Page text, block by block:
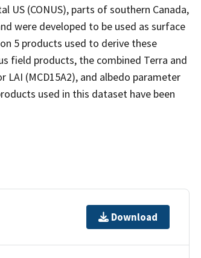
(CONUS), parts of southern Canada,
were developed to be used as surface
5 products used to derive these
field products, the combined Terra and
LAI (MCD15A2), and albedo parameter
used in this dataset have been
Download